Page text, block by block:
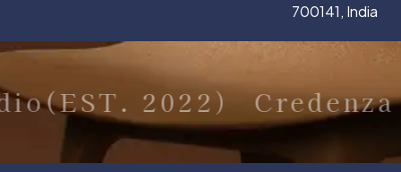
700141, India
2022) Credenza